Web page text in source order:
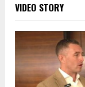
VIDEO STORY